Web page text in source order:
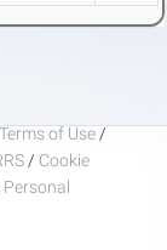
Terms of Use /
/ Cookie
Personal